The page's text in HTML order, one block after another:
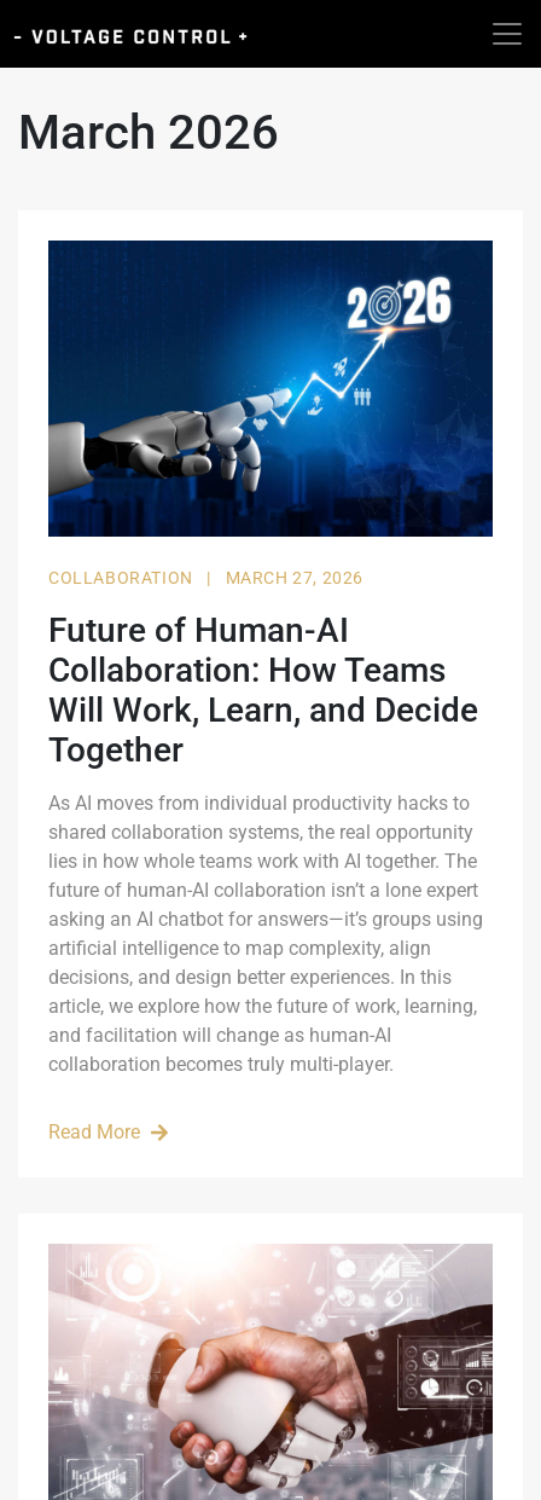
March 2026
COLLABORATION | MARCH 27, 2026
Future of Human-AI
Collaboration: How Teams
Will Work, Learn, and Decide
Together
As AI moves from individual productivity hacks to
shared collaboration systems, the real opportunity
lies in how whole teams work with AI together. The
future of human-AI collaboration isn’t a lone expert
asking an AI chatbot for answers—it’s groups using
artificial intelligence to map complexity, align
decisions, and design better experiences. In this
article, we explore how the future of work, learning,
and facilitation will change as human-AI
collaboration becomes truly multi-player.
Read More